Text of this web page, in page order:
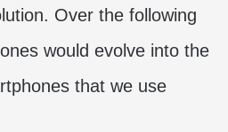
Over the following
would evolve into the
that we use